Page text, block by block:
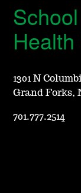
1301 N
Grand Forks,
701.777.2514